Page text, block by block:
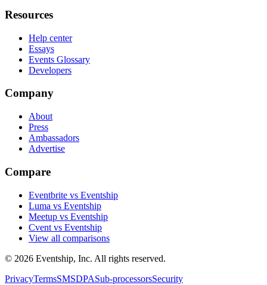
Resources
Help center
Essays
Events Glossary
Developers
Company
About
Press
Ambassadors
Advertise
Compare
Eventbrite vs Eventship
Luma vs Eventship
Meetup vs Eventship
Cvent vs Eventship
View all comparisons
© 2026 Eventship, Inc. All rights reserved.
PrivacyTermsSMSDPASub-processorsSecurity